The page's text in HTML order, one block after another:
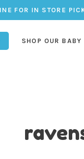
FOR IN STORE
SHOP OUR BABY